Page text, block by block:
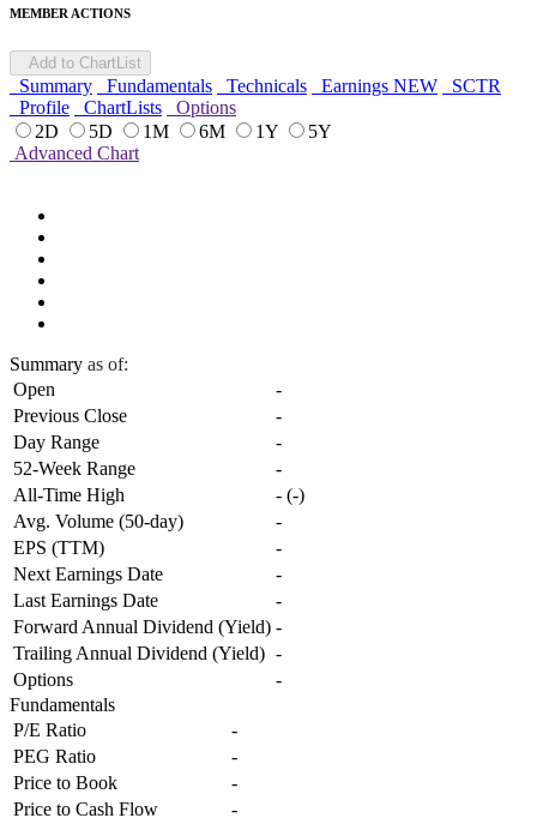
MEMBER ACTIONS
Add to ChartList
Summary Fundamentals Technicals Earnings NEW
SCTR
Profile
ChartLists
Options
2D
5D 1M 6M 1Y
5Y
Advanced Chart
Summary as of:
Open
-
Previous Close
-
Day Range
-
52-Week Range
-
All-Time High
- (-)
Avg. Volume (50-day)
-
EPS (TTM)
-
Next Earnings Date
-
Last Earnings Date
-
Forward Annual Dividend (Yield) -
Trailing Annual Dividend (Yield) -
Options
-
Fundamentals
P/E Ratio
-
PEG Ratio
-
Price to Book
-
Price to Cash Flow
-